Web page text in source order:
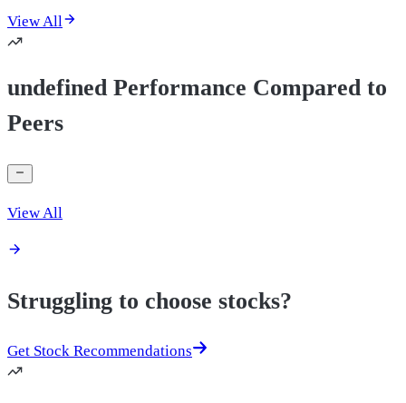
View All
undefined Performance Compared to
Peers
View All
Struggling to choose stocks?
Get Stock Recommendations